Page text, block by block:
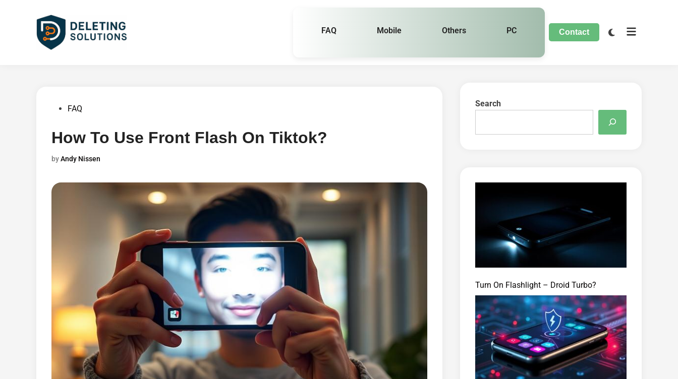
FAQ Mobile Others PC Contact
PostedFAQ
How To Use Front Flash On Tiktok?
byAndy Nissen
Search
Turn On Flashlight – Droid Turbo?